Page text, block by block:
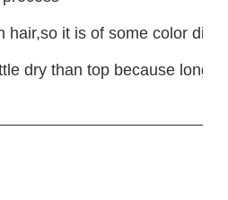
hair,so it is of some color
dry than top because long